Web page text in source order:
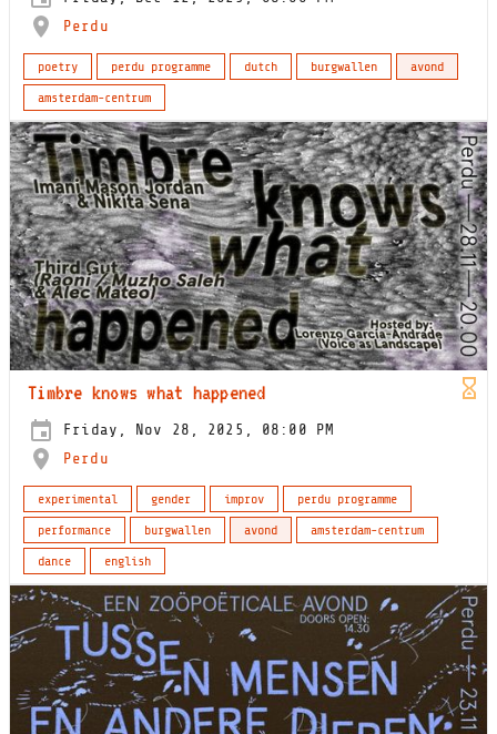
Perdu
poetry perdu programme dutch burgwallen
avond
amsterdam-centrum
Timbre knows what happened
Friday, Nov 28, 2025, 08:00 PM
Perdu
experimental gender improv
perdu programme
performance
burgwallen avond
amsterdam-centrum
dance
english